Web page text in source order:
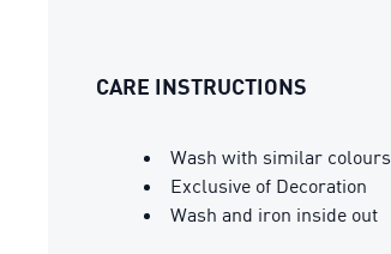
CARE INSTRUCTIONS
Wash with similar colours
Exclusive of Decoration
Wash and iron inside out